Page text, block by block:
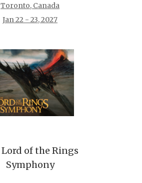
Toronto, Canada
Jan 22 - 23, 2027
Lord of the Rings
Symphony